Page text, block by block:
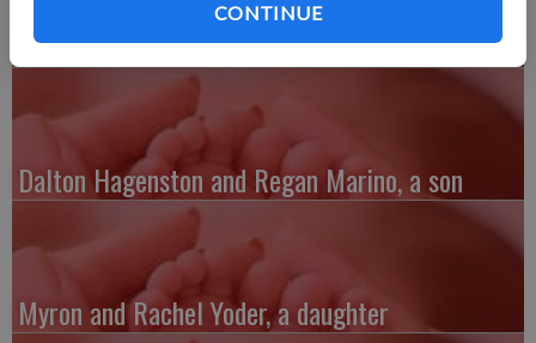
CONTINUE
Austin and Whitney Kenefick, a daughter
Dalton Hagenston and Regan Marino, a son
Myron and Rachel Yoder, a daughter